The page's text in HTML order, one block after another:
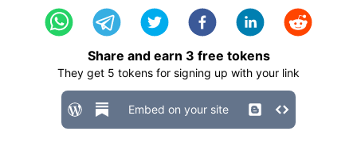
Share and earn 3 free tokens
They get 5 tokens for signing up with your link
Embed on your site